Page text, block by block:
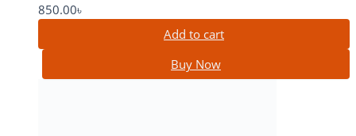
850.00৳
Add to cart
Buy Now